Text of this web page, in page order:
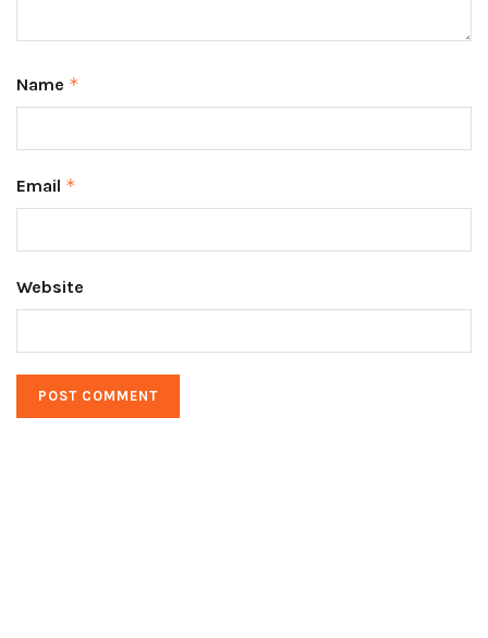
Name *
Email *
Website